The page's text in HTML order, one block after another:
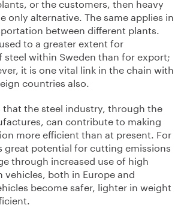
only alternative. The same applies in
between different plants.
to a greater extent for
within Sweden than for export;
it is one vital link in the chain with
countries also.
that the steel industry, through the
can contribute to making
more efficient than at present. For
great potential for cutting emissions
through increased use of high
vehicles, both in Europe and
become safer, lighter in weight